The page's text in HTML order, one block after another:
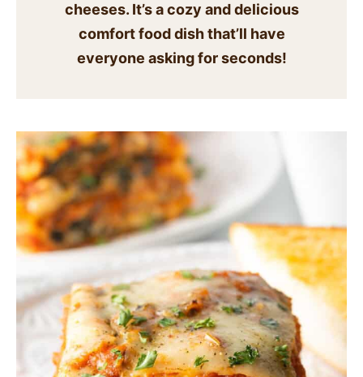
STARTERS
cheeses. It’s a cozy and delicious
comfort food dish that’ll have
everyone asking for seconds!